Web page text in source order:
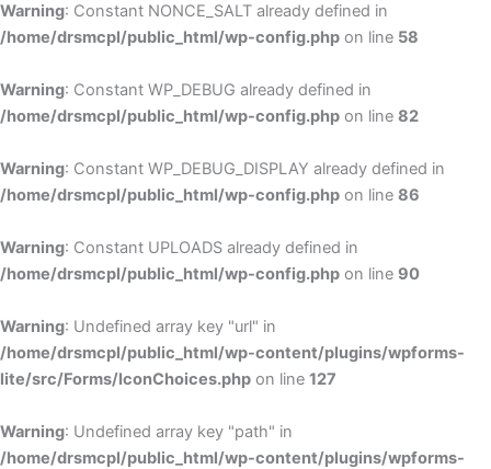
Warning: Constant NONCE_SALT already defined in
/home/drsmcpl/public_html/wp-config.php on line 58
Warning: Constant WP_DEBUG already defined in
/home/drsmcpl/public_html/wp-config.php on line 82
Warning: Constant WP_DEBUG_DISPLAY already defined in
/home/drsmcpl/public_html/wp-config.php on line 86
Warning: Constant UPLOADS already defined in
/home/drsmcpl/public_html/wp-config.php on line 90
Warning: Undefined array key "url" in
/home/drsmcpl/public_html/wp-content/plugins/wpforms-
lite/src/Forms/IconChoices.php on line 127
Warning: Undefined array key "path" in
/home/drsmcpl/public_html/wp-content/plugins/wpforms-